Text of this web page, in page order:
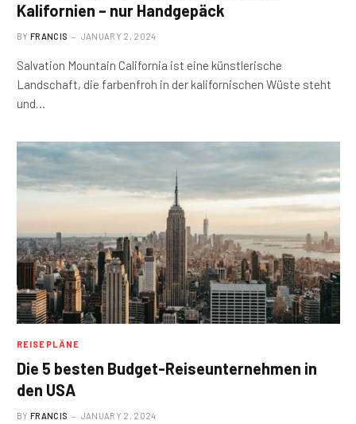
Kalifornien – nur Handgepäck
BY FRANCIS JANUARY 2, 2024
Salvation Mountain California ist eine künstlerische
Landschaft, die farbenfroh in der kalifornischen Wüste steht
und…
REISEPLÄNE
Die 5 besten Budget-Reiseunternehmen in
den USA
BY FRANCIS JANUARY 2, 2024